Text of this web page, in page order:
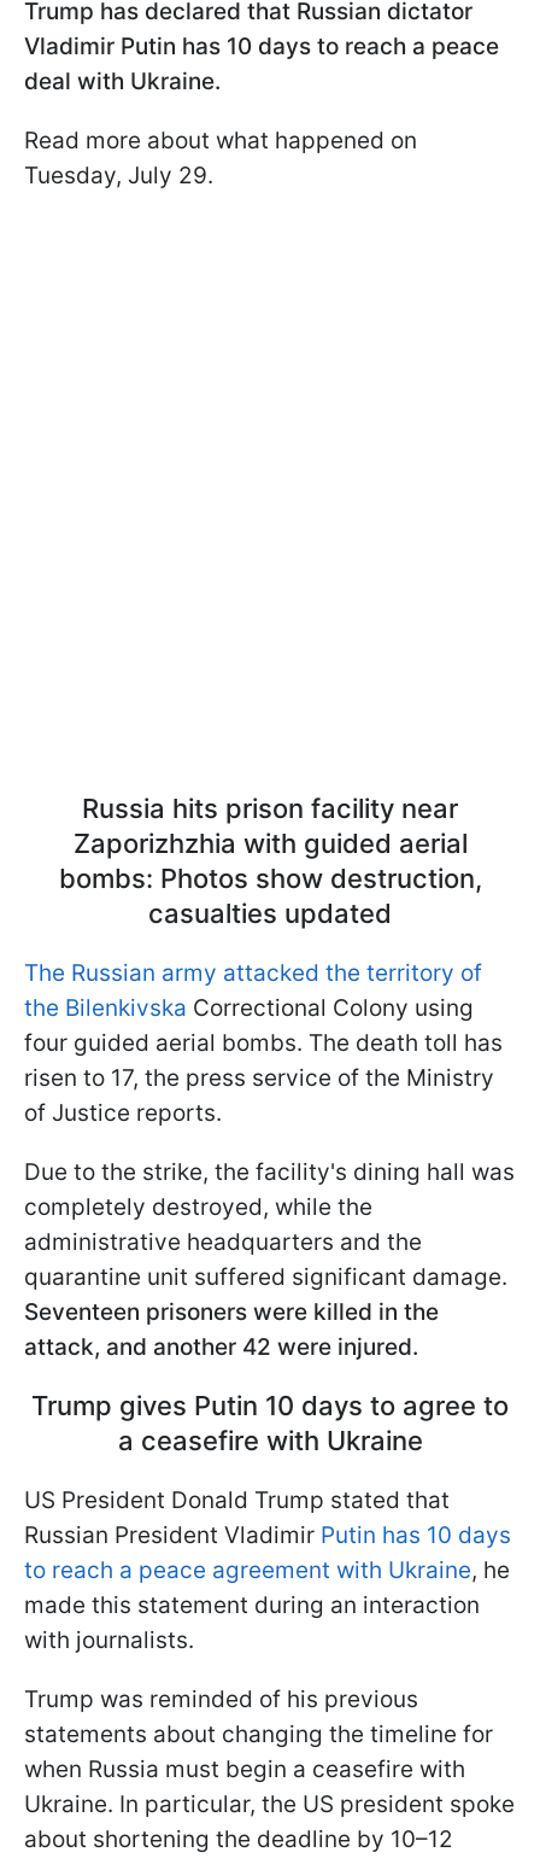
Trump has declared that Russian dictator
Vladimir Putin has 10 days to reach a peace
deal with Ukraine.
Read more about what happened on
Tuesday, July 29.
Russia hits prison facility near
Zaporizhzhia with guided aerial
bombs: Photos show destruction,
casualties updated
The Russian army attacked the territory of
the Bilenkivska Correctional Colony using
four guided aerial bombs. The death toll has
risen to 17, the press service of the Ministry
of Justice reports.
Due to the strike, the facility's dining hall was
completely destroyed, while the
administrative headquarters and the
quarantine unit suffered significant damage.
Seventeen prisoners were killed in the
attack, and another 42 were injured.
Trump gives Putin 10 days to agree to
a ceasefire with Ukraine
US President Donald Trump stated that
Russian President Vladimir Putin has 10 days
to reach a peace agreement with Ukraine, he
made this statement during an interaction
with journalists.
Trump was reminded of his previous
statements about changing the timeline for
when Russia must begin a ceasefire with
Ukraine. In particular, the US president spoke
about shortening the deadline by 10–12